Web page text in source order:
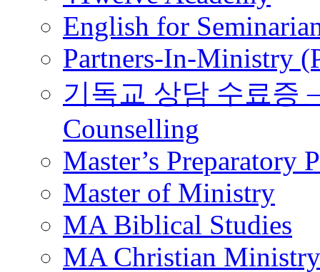
English for
Partners-In-Ministry
기독교 상담 수료증
Counselling
Master’s Preparatory
Master of Ministry
MA Biblical Studies
MA Christian Ministry